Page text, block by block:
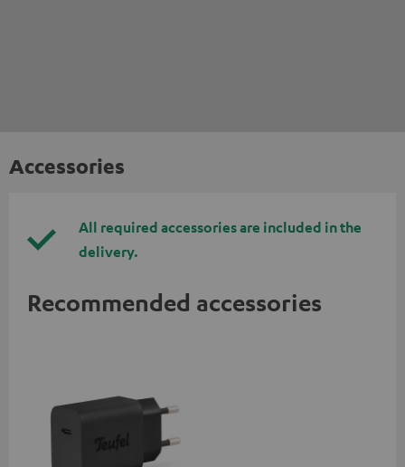
Accessories
All required accessories are included in the
delivery.
Recommended accessories